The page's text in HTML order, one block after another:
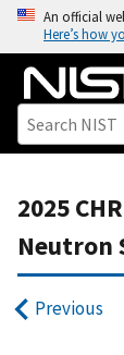
o
An official
Here’s how
2025
Neutron
Previous